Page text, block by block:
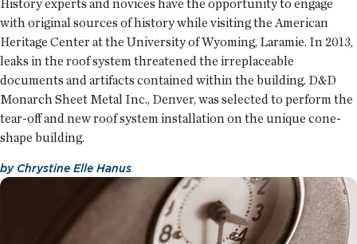
History experts and novices have the opportunity to engage
with original sources of history while visiting the American
Heritage Center at the University of Wyoming, Laramie. In 2013,
leaks in the roof system threatened the irreplaceable
documents and artifacts contained within the building. D&D
Monarch Sheet Metal Inc., Denver, was selected to perform the
tear-off and new roof system installation on the unique cone-
shape building.
by Chrystine Elle Hanus